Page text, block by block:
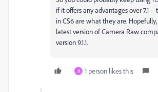
if it offers any advantages over 7.1 –
in CS6 are what they are.
latest version of Camera Raw
version 9.1.1.
H 1 person likes this